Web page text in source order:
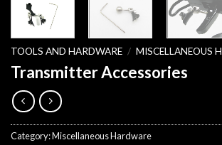
TOOLS AND HARDWARE / MISCELLANEOUS
Transmitter Accessories
Category:Miscellaneous Hardware